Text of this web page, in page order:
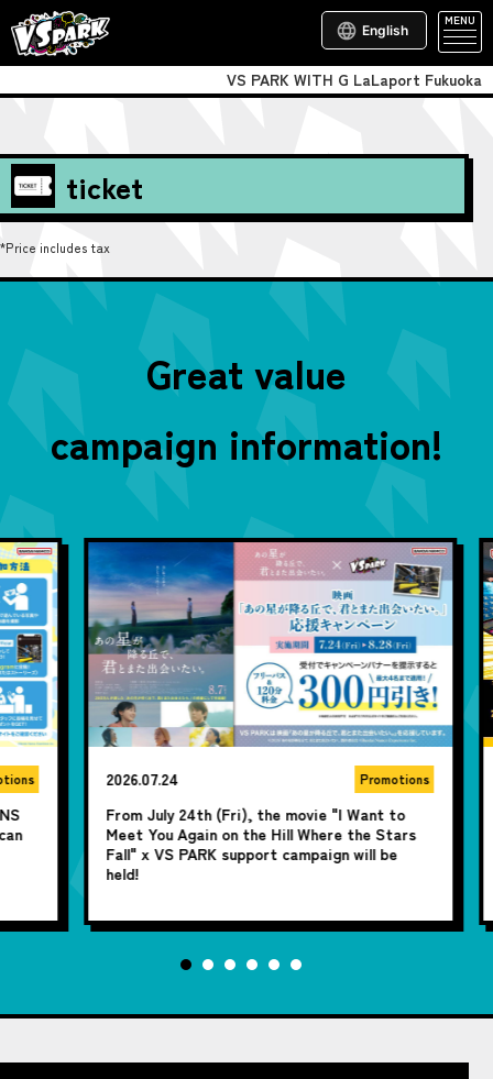
English
MENU
VS PARK WITH G LaLaport Fukuoka
ticket
*Price includes tax
Great value
campaign information!
2026.07.24 Promotions
From July 24th (Fri), the movie "I Want to
Meet You Again on the Hill Where the Stars
Fall" x VS PARK support campaign will be
held!